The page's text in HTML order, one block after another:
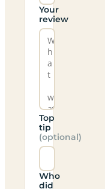
Your
review
Top
tip
(optional)
Who
did